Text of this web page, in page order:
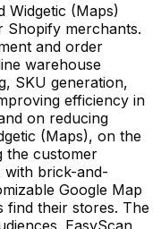
Widgetic (Maps)
Shopify merchants.
and order
warehouse
SKU generation,
efficiency in
on reducing
(Maps), on the
the customer
with brick-and-
Google Map
find their stores. The
EasyScan